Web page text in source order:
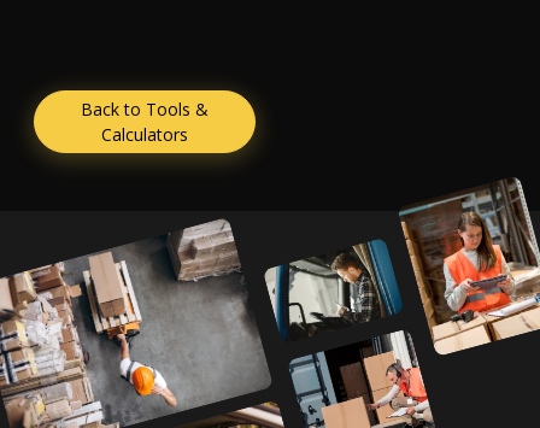
Back to Tools &
Calculators